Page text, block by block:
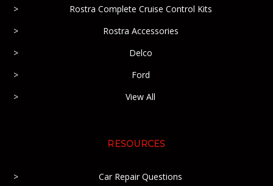
Rostra Complete Cruise Control Kits
Rostra Accessories
Delco
Ford
View All
RESOURCES
Car Repair Questions